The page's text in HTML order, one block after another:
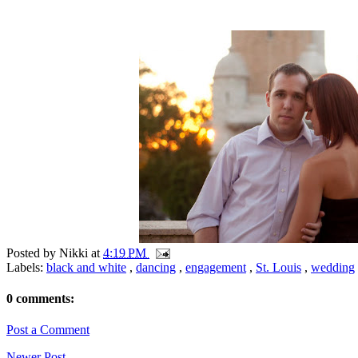
Posted by Nikki at 4:19 PM
Labels: black and white , dancing , engagement , St. Louis , wedding
0 comments:
Post a Comment